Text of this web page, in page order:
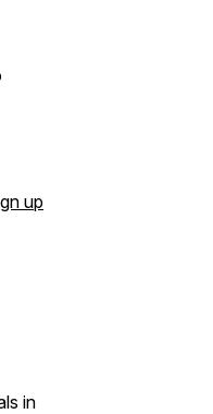
up
in